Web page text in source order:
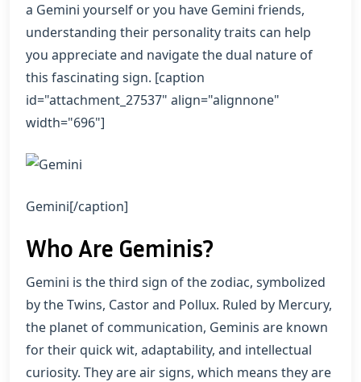
a Gemini yourself or you have Gemini friends,
understanding their personality traits can help
you appreciate and navigate the dual nature of
this fascinating sign. [caption
id="attachment_27537" align="alignnone"
width="696"]
Gemini[/caption]
Who Are Geminis?
Gemini is the third sign of the zodiac, symbolized
by the Twins, Castor and Pollux. Ruled by Mercury,
the planet of communication, Geminis are known
for their quick wit, adaptability, and intellectual
curiosity. They are air signs, which means they are